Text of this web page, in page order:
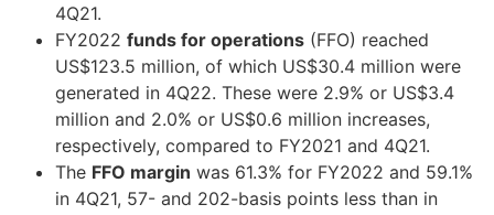
4Q21.
FY2022 funds for operations (FFO) reached
US$123.5 million, of which US$30.4 million were
generated in 4Q22. These were 2.9% or US$3.4
million and 2.0% or US$0.6 million increases,
respectively, compared to FY2021 and 4Q21.
The FFO margin was 61.3% for FY2022 and 59.1%
in 4Q21, 57- and 202-basis points less than in